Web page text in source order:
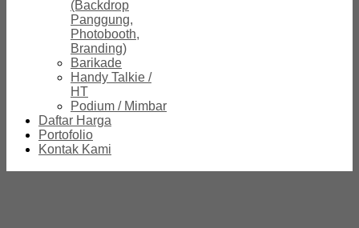
(Backdrop
Panggung,
Photobooth,
Branding)
Barikade
Handy Talkie /
HT
Podium / Mimbar
Daftar Harga
Portofolio
Kontak Kami